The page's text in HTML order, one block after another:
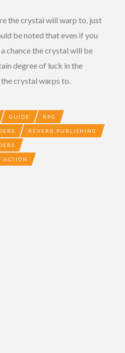
the crystal will warp to, just
be noted that even if you
chance the crystal will be
degree of luck in the
crystal warps to.
GUIDE RPG
REVERB PUBLISHING
ACTION